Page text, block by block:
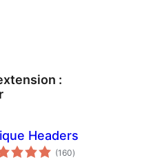
:
Headers
(160notes
en
)